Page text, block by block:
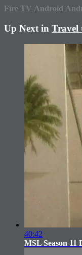
Fire TV Android
Up Next in Travel
40:42
MSL Season 11